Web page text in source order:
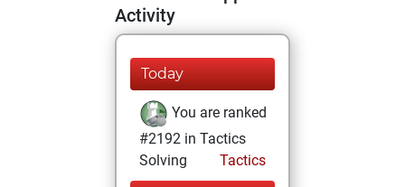
Activity
Today
You are ranked
#2192 in Tactics
Solving
Tactics